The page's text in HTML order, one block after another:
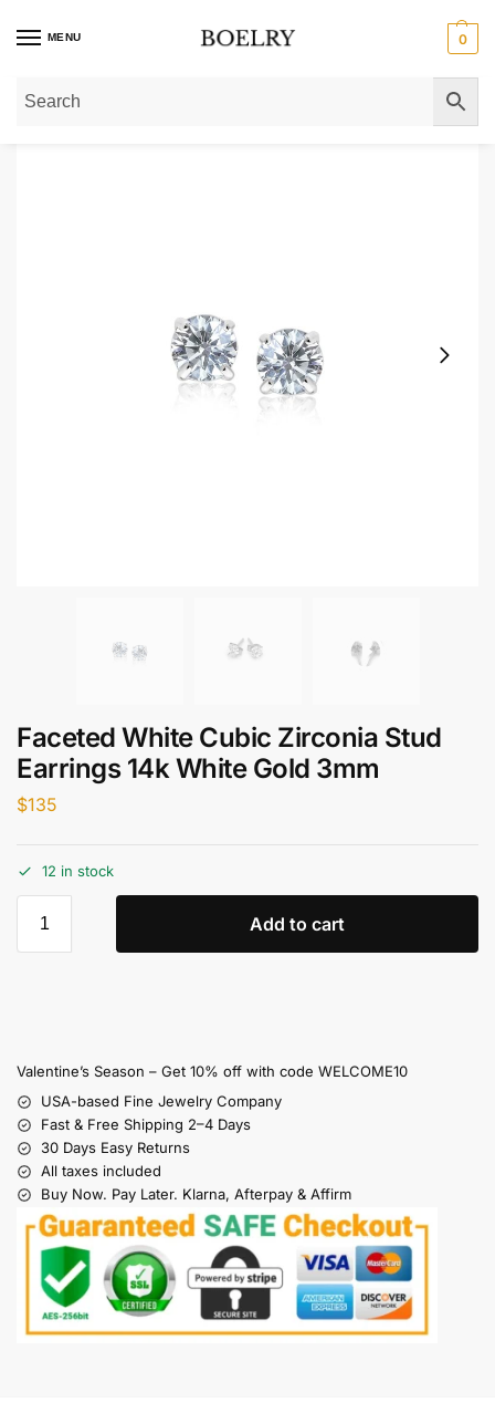
MENU 0
Home»Gold Earrings Gold Cubic Zirconia Stud
Faceted White Cubic Zirconia Stud
Earrings 14k White Gold 3mm
$135
12 in stock
Add to cart
Valentine’s Season – Get 10% off with code WELCOME10
USA-based Fine Jewelry Company
Fast & Free Shipping 2–4 Days
30 Days Easy Returns
All taxes included
Buy Now. Pay Later. Klarna, Afterpay & Affirm